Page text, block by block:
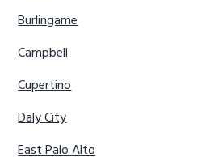
Burlingame
Campbell
Cupertino
Daly City
East Palo Alto